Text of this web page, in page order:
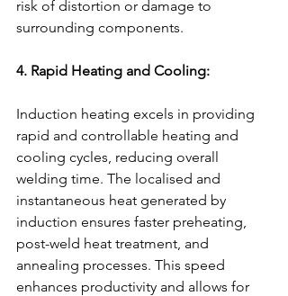
risk of distortion or damage to
surrounding components.
4. Rapid Heating and Cooling:
Induction heating excels in providing
rapid and controllable heating and
cooling cycles, reducing overall
welding time. The localised and
instantaneous heat generated by
induction ensures faster preheating,
post-weld heat treatment, and
annealing processes. This speed
enhances productivity and allows for